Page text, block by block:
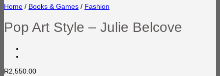
Home / Books & Games / Fashion
Pop Art Style – Julie Belcove
R2,550.00